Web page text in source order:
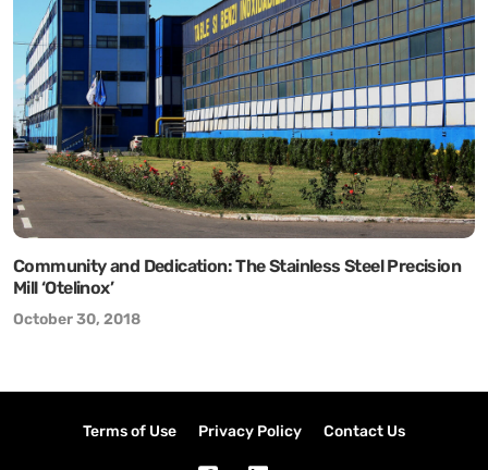
Community and Dedication: The Stainless Steel Precision
Mill ‘Otelinox’
October 30, 2018
Terms of Use Privacy Policy Contact Us